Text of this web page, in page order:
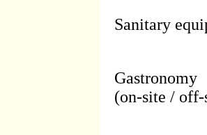
Sanitary
Gastronomy
(on-site /